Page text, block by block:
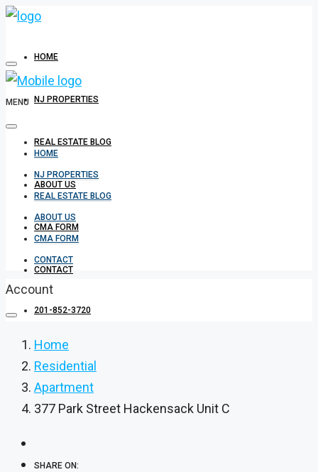
HOME
NJ PROPERTIES
REAL ESTATE BLOG
ABOUT US
CMA FORM
CONTACT
201-852-3720
MENU
HOME
NJ PROPERTIES
REAL ESTATE BLOG
ABOUT US
CMA FORM
CONTACT
Account
Home
Residential
Apartment
377 Park Street Hackensack Unit C
SHARE ON: